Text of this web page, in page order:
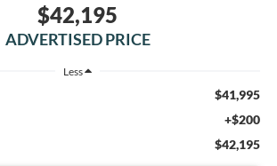
$42,195
ADVERTISED PRICE
Less
$41,995
+$200
$42,195